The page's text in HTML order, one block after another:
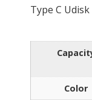
Type C
Color